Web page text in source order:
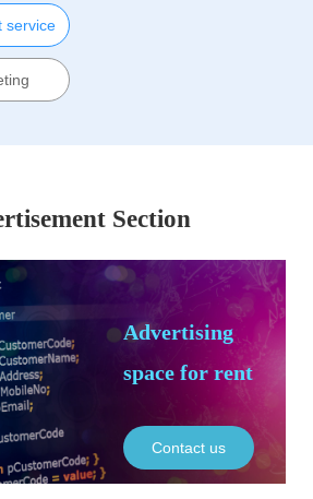
service
Section
Advertising
space for rent
Contact us